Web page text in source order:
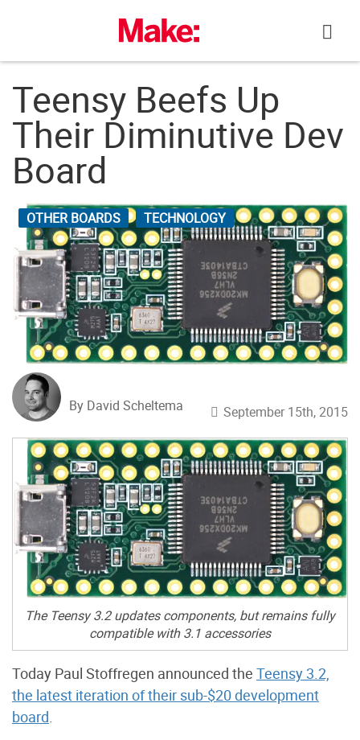
Teensy Beefs Up
Their Diminutive Dev
Board
OTHER BOARDS TECHNOLOGY
By David Scheltema September 15th, 2015
The Teensy 3.2 updates components, but remains fully
compatible with 3.1 accessories
Today Paul Stoffregen announced the Teensy 3.2,
the latest iteration of their sub-$20 development
board.